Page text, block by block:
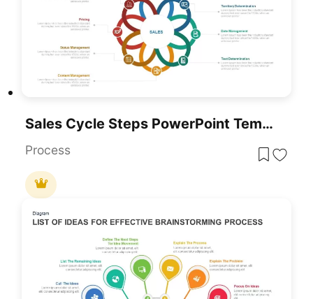
Sales Cycle Steps PowerPoint Template And Google Slide Template
Process